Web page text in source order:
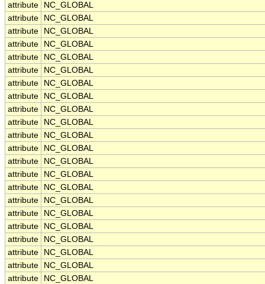
attribute
NC_GLOBAL
attribute
NC_GLOBAL
attribute
NC_GLOBAL
attribute
NC_GLOBAL
attribute
NC_GLOBAL
attribute
NC_GLOBAL
attribute
NC_GLOBAL
attribute
NC_GLOBAL
attribute
NC_GLOBAL
attribute
NC_GLOBAL
attribute
NC_GLOBAL
attribute
NC_GLOBAL
attribute
NC_GLOBAL
attribute
NC_GLOBAL
attribute
NC_GLOBAL
attribute
NC_GLOBAL
attribute
NC_GLOBAL
attribute
NC_GLOBAL
attribute
NC_GLOBAL
attribute
NC_GLOBAL
attribute
NC_GLOBAL
attribute
NC_GLOBAL